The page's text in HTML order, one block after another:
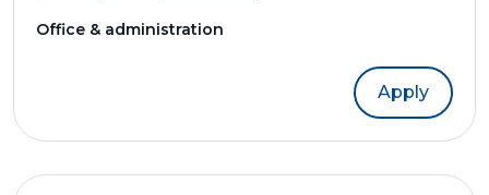
Office & administration
Apply